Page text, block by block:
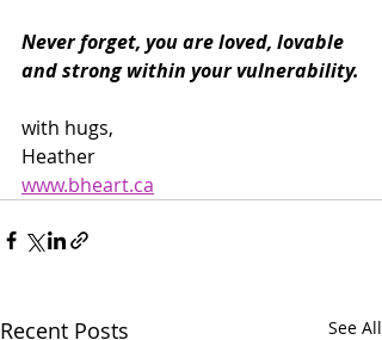
Never forget, you are loved, lovable
and strong within your vulnerability.
with hugs,
Heather
www.bheart.ca
Recent Posts See All